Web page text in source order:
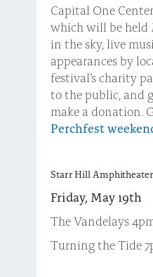
Capital One
which will be held
in the sky, live
appearances by
festival’s charity
to the public, and
make a donation.
Perchfest
Starr Hill
Friday, May 19th
The Vandelays
Turning the Tide